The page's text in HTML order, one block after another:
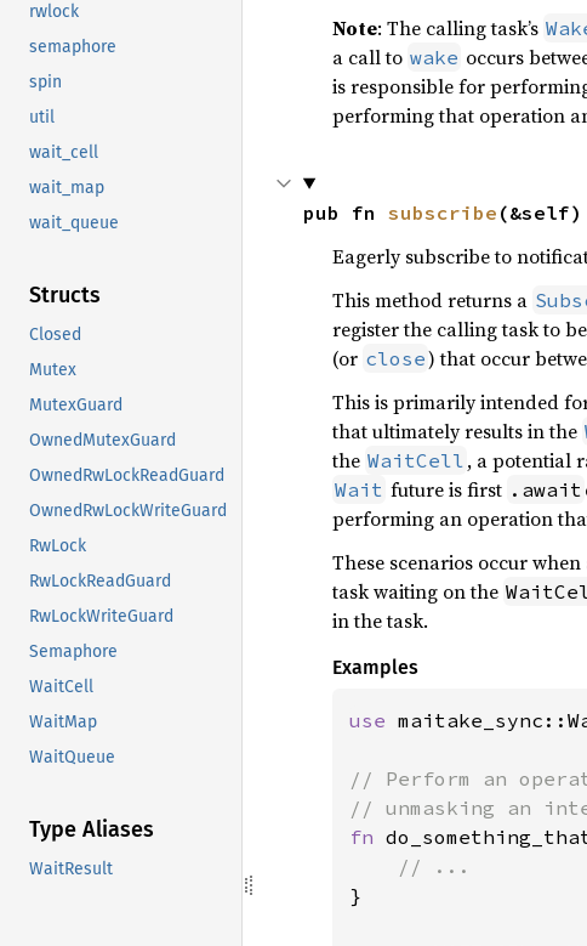
rwlock
semaphore
spin
util
wait_cell
wait_map
wait_queue
Structs
Closed
Mutex
MutexGuard
OwnedMutexGuard
OwnedRwLockReadGuard
OwnedRwLockWriteGuard
RwLock
RwLockReadGuard
RwLockWriteGuard
Semaphore
WaitCell
WaitMap
WaitQueue
Type Aliases
WaitResult
Note: The calling task’s
a call to wake occurs
is responsible for
performing that operation
pub fn subscribe
Eagerly subscribe to
This method returns a
register the calling task to
(or close) that occur
This is primarily intended
that ultimately results in the
the WaitCell , a potential
Wait future is first .await
performing an operation
These scenarios occur
task waiting on the
in the task.
Examples
use
// Perform an
fn
}